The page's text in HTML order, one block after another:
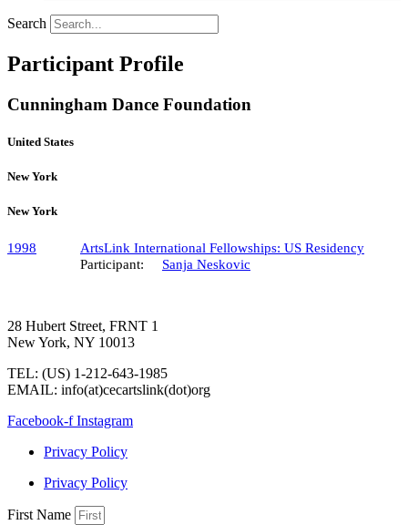
Search
Participant Profile
Cunningham Dance Foundation
United States
New York
New York
1998
ArtsLink International Fellowships: US Residency
Participant:
Sanja Neskovic
28 Hubert Street, FRNT 1
New York, NY 10013
TEL: (US) 1-212-643-1985
EMAIL: info(at)cecartslink(dot)org
Facebook-f Instagram
Privacy Policy
Privacy Policy
First Name